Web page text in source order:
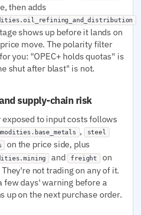
then adds
shows up before it lands on
move. The polarity filter
you: "OPEC+ holds quotas" is
shut after blast" is not.
supply-chain risk
to input costs follows
, steel
on the price side, plus
and freight
on
not trading on any of it.
few days' warning before a
up on the next purchase order.